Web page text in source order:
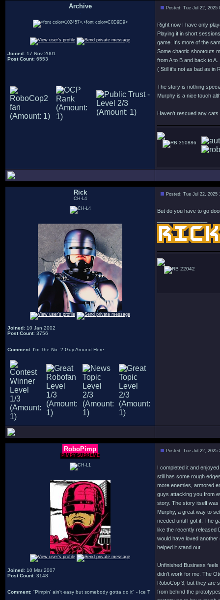
Archive
Joined: 17 Nov 2001
Post Count: 6553
Posted: Tue Jul 22, 2025
Right now I have only
Playing it in short
game. It's more of the
Some chaotic shootouts
from A to B and back to A.
( Still it's not as bad as in
The story is nothing
Murphy is a nice touch
Haven't rescued any cats
350886
Rick
CH-L4
Joined: 10 Jan 2002
Post Count: 3756
Comment: I'm The No. 2 Guy Around Here
Posted: Tue Jul 22, 2025
But do you have to go
22042
RoboPimp
PIMPY SUPREME
Joined: 10 Mar 2007
Post Count: 3148
Comment: "Pimpin' ain't easy but somebody gotta do it" - Ice T
Posted: Tue Jul 22, 2025
I completed it and
still has some rough
more enemies, armored
guys attacking you from
story. The story itself was
Murphy, a great way to
needed until I got it. The
like the recently released
would have loved
helped it stand out.
Unfinished Business
didn't work for me. The
RoboCop 3, but they are
from behind the